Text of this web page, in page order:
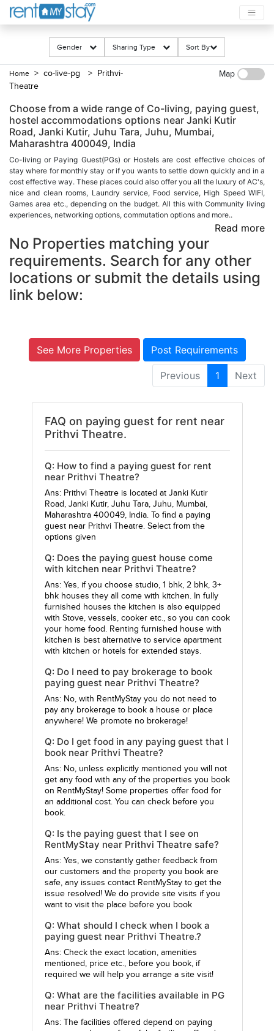
Gender Sharing Type Sort By
Home > co-live-pg
> Prithvi-
Theatre
Map
Choose from a wide range of Co-living, paying guest,
hostel accommodations options near Janki Kutir
Road, Janki Kutir, Juhu Tara, Juhu, Mumbai,
Maharashtra 400049, India
Co-living or Paying Guest(PGs) or Hostels are cost effective choices of
stay where for monthly stay or if you wants to settle down quickly and in a
cost effective way. These places could also offer you all the luxury of AC's,
nice and clean rooms, Laundry service, Food service, High Speed WIFI,
Games area etc., depending on the budget. All this with Community living
experiences, networking options, commutation options and more..
Read more
No Properties matching your
requirements. Search for any other
locations or submit the details using
link below:
See More Properties Post Requirements
Previous 1 Next
FAQ on paying guest for rent near
Prithvi Theatre.
Q: How to find a paying guest for rent
near Prithvi Theatre?
Ans: Prithvi Theatre is located at Janki Kutir
Road, Janki Kutir, Juhu Tara, Juhu, Mumbai,
Maharashtra 400049, India. To find a paying
guest near Prithvi Theatre. Select from the
options given
Q: Does the paying guest house come
with kitchen near Prithvi Theatre?
Ans: Yes, if you choose studio, 1 bhk, 2 bhk, 3+
bhk houses they all come with kitchen. In fully
furnished houses the kitchen is also equipped
with Stove, vessels, cooker etc., so you can cook
your home food. Renting furnished house with
kitchen is best alternative to service apartment
with kitchen or hotels for extended stays.
Q: Do I need to pay brokerage to book
paying guest near Prithvi Theatre?
Ans: No, with RentMyStay you do not need to
pay any brokerage to book a house or place
anywhere! We promote no brokerage!
Q: Do I get food in any paying guest that I
book near Prithvi Theatre?
Ans: No, unless explicitly mentioned you will not
get any food with any of the properties you book
on RentMyStay! Some properties offer food for
an additional cost. You can check before you
book.
Q: Is the paying guest that I see on
RentMyStay near Prithvi Theatre safe?
Ans: Yes, we constantly gather feedback from
our customers and the property you book are
safe, any issues contact RentMyStay to get the
issue resolved! We do provide site visits if you
want to visit the place before you book
Q: What should I check when I book a
paying guest near Prithvi Theatre.?
Ans: Check the exact location, amenities
mentioned, price etc., before you book, if
required we will help you arrange a site visit!
Q: What are the facilities available in PG
near Prithvi Theatre?
Ans: The facilities offered depend on paying